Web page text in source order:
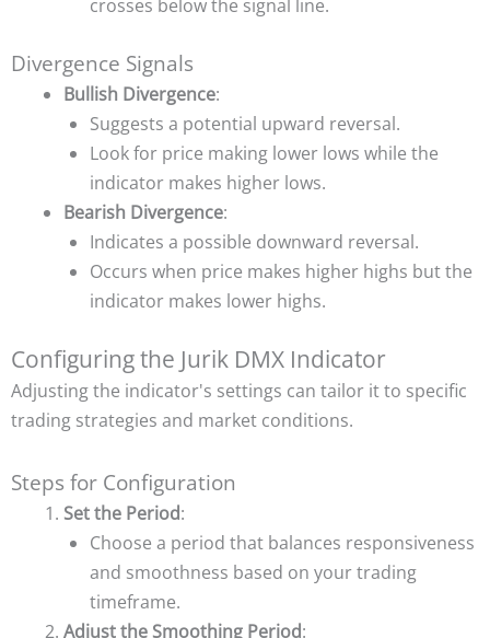
crosses below the signal line.
Divergence Signals
Bullish Divergence:
Suggests a potential upward reversal.
Look for price making lower lows while the
indicator makes higher lows.
Bearish Divergence:
Indicates a possible downward reversal.
Occurs when price makes higher highs but the
indicator makes lower highs.
Configuring the Jurik DMX Indicator
Adjusting the indicator's settings can tailor it to specific
trading strategies and market conditions.
Steps for Configuration
Set the Period:
Choose a period that balances responsiveness
and smoothness based on your trading
timeframe.
Adjust the Smoothing Period: